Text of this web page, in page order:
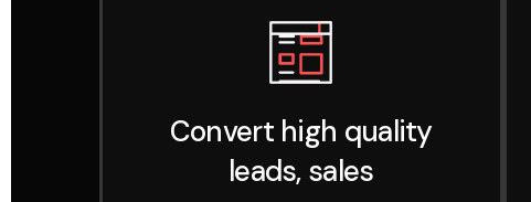
Convert high quality
leads, sales